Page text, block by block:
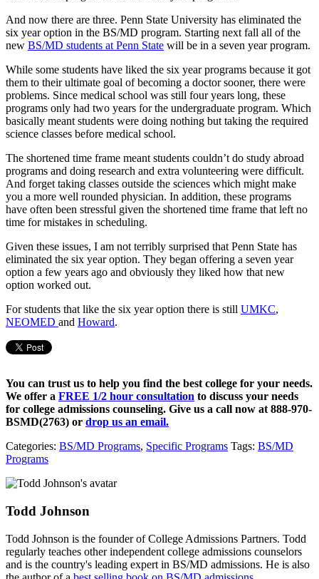
And now there are three. Penn State University has eliminated the
six year option in the BS/MD program. Starting next fall all of the
new BS/MD students at Penn State will be in a seven year program.
While some students have liked the six year programs because it got
them to their ultimate goal of becoming a doctor sooner, there were
problems. Since medical school was still four years long, these
programs only had two years for the undergraduate program. Which
basically meant students were doing nothing but taking the required
science classes before medical school.
The shortened time frame meant students couldn’t do study abroad
programs and doing research and extra volunteering were difficult.
And forget taking classes outside the sciences which might make
you a more well rounded physician. In addition, these programs
have often been stressful given the shortened time frame that left no
time for mistakes in scheduling.
Given these issues, I am not terribly surprised that Penn State has
eliminated the six year option. They began offering a seven year
option a few years ago and obviously they liked how that new
option worked out.
For students that like the six year option there is still UMKC,
NEOMED and Howard.
You can trust us to help you find the best college for your needs.
We offer a FREE 1/2 hour consultation to discuss your needs
for college admissions counseling. Give us a call now at 888-970-
BSMD(2763) or drop us an email.
Categories: BS/MD Programs, Specific Programs Tags: BS/MD
Programs
Todd Johnson
Todd Johnson is the founder of College Admissions Partners. Todd
regularly teaches other independent college admissions counselors
and is the country's leading expert in BS/MD admissions. He is also